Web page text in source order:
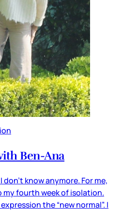
Ben-Ana
know anymore. For me,
my fourth week of isolation.
the “new normal”. I